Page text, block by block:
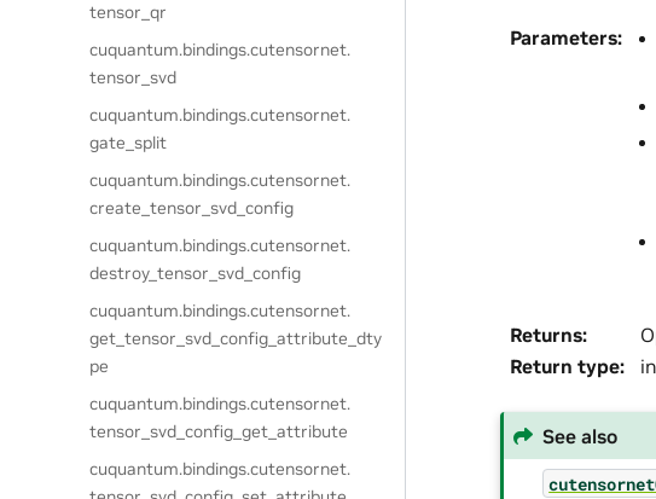
tensor_qr
cuquantum.bindings.cutensornet.
tensor_svd
cuquantum.bindings.cutensornet.
gate_split
cuquantum.bindings.cutensornet.
create_tensor_svd_config
cuquantum.bindings.cutensornet.
destroy_tensor_svd_config
cuquantum.bindings.cutensornet.
get_tensor_svd_config_attribute_dty
pe
cuquantum.bindings.cutensornet.
tensor_svd_config_get_attribute
cuquantum.bindings.cutensornet.
Parameters:
Returns:
Return type:
See also